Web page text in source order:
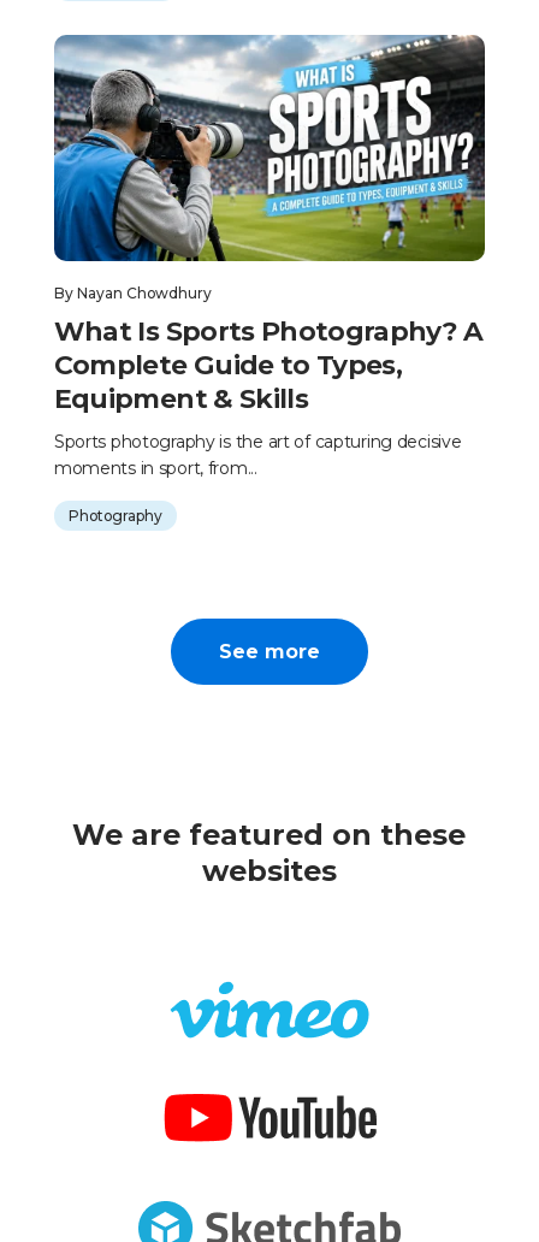
By Nayan Chowdhury
What Is Sports Photography? A
Complete Guide to Types,
Equipment & Skills
Sports photography is the art of capturing decisive
moments in sport, from...
Photography
See more
We are featured on these
websites